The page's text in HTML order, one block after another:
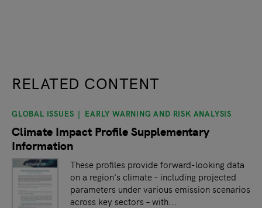
RELATED CONTENT
slide1of 9
GLOBAL ISSUES EARLY WARNING AND RISK ANALYSIS
Climate Impact Profile Supplementary
Information
These profiles provide forward-looking data
on a region's climate – including projected
parameters under various emission scenarios
across key sectors – with...